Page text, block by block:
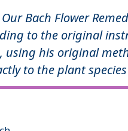
Our Bach Flower
to the original
using his original
to the plant